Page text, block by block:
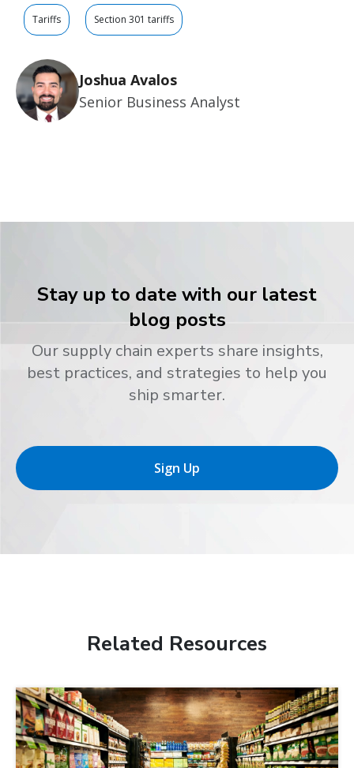
Tariffs Section 301 tariffs
Joshua Avalos
Senior Business Analyst
Stay up to date with our latest
blog posts
Our supply chain experts share insights,
best practices, and strategies to help you
ship smarter.
Sign Up
Related Resources